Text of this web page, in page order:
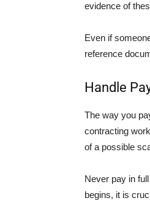
evidence of
Even if
reference
Handle
The way you
contracting
of a possible
Never pay in
begins, it is